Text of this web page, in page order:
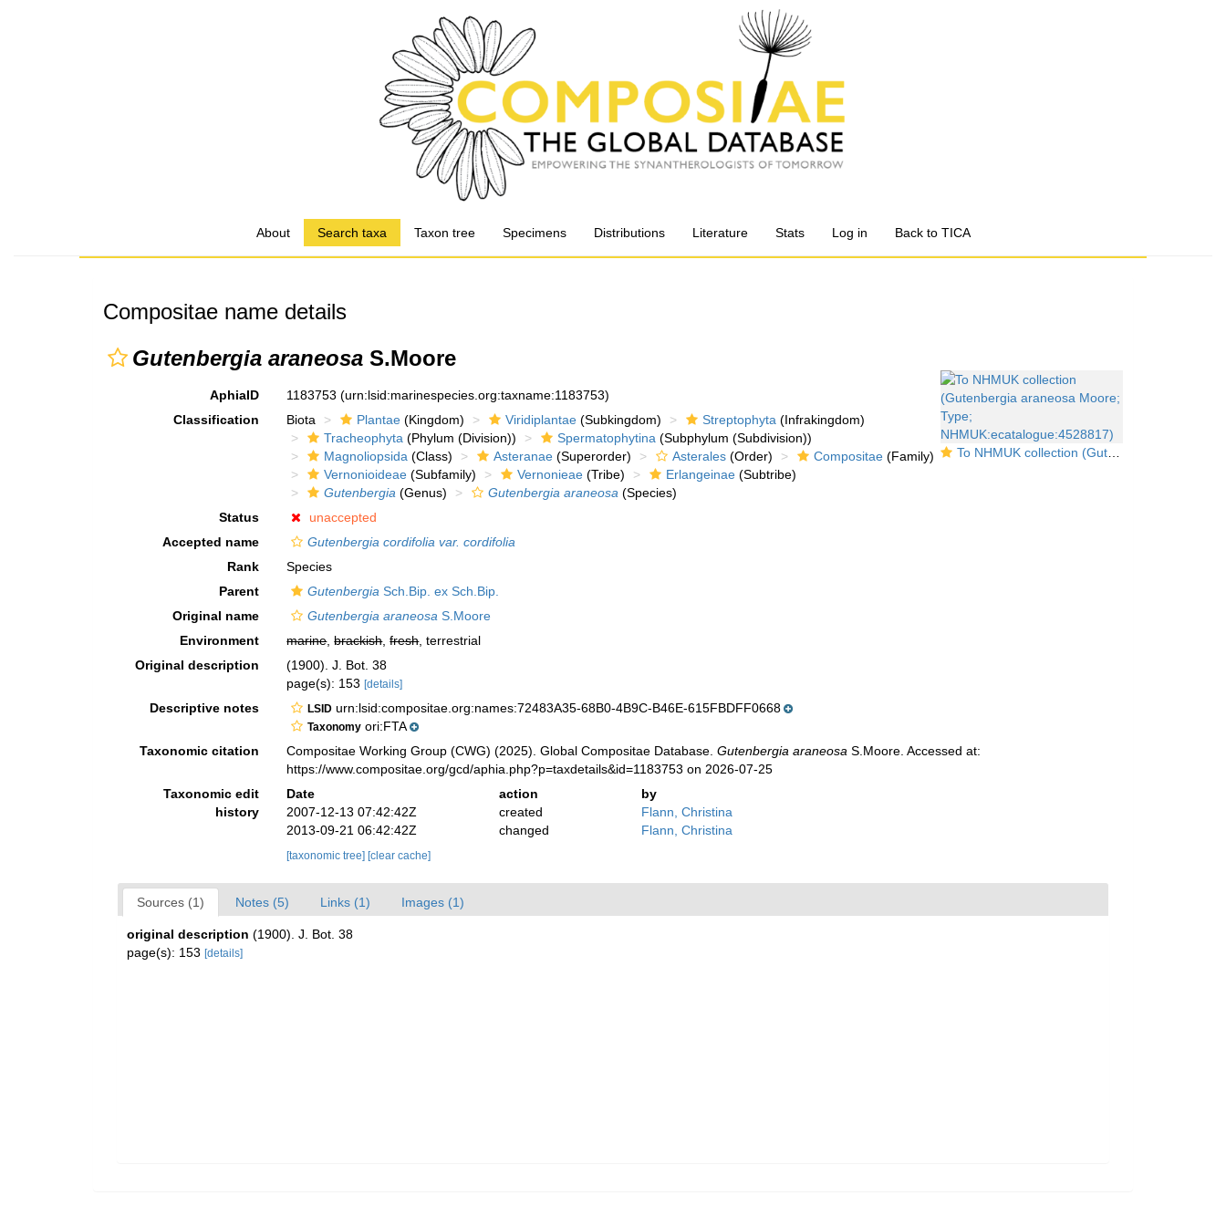
About Search taxa Taxon tree Specimens Distributions Literature Stats Log in Back to TICA
Compositae name details
Gutenbergia araneosa S.Moore
To NHMUK collection (Gutenbergia araneosa Moore; Type; NHMUK:ecatalogue:4528817)
AphiaID 1183753(urn:lsid:marinespecies.org:taxname:1183753)
Classification
Biota Plantae (Kingdom) Viridiplantae (Subkingdom) Streptophyta (Infrakingdom)
Tracheophyta (Phylum (Division)) Spermatophytina (Subphylum (Subdivision))
Magnoliopsida (Class) Asteranae (Superorder) Asterales (Order) Compositae (Family)
Vernonioideae (Subfamily) Vernonieae (Tribe) Erlangeinae (Subtribe)
Gutenbergia (Genus) Gutenbergia araneosa (Species)
Status
unaccepted
Accepted name
Gutenbergia cordifolia var. cordifolia
Rank
Species
Parent
Gutenbergia Sch.Bip. ex Sch.Bip.
Original name
Gutenbergia araneosa S.Moore
Environment
marine,brackish,fresh, terrestrial
Original description
(1900). J. Bot. 38
page(s): 153[details]
Descriptive notes LSID urn:lsid:compositae.org:names:72483A35-68B0-4B9C-B46E-615FBDFF0668
Taxonomy ori:FTA
Taxonomic citation
Compositae Working Group (CWG) (2025). Global Compositae Database.Gutenbergia araneosa S.Moore. Accessed at:
https://www.compositae.org/gcd/aphia.php?p=taxdetails&id=1183753 on 2026-07-25
Taxonomic edit
history
Date action
by
2007-12-13 07:42:42Z
created
Flann, Christina
2013-09-21 06:42:42Z
changed Flann, Christina
[taxonomic tree] [clear cache]
Sources (1) Notes (5) Links (1) Images (1)
original description (1900). J. Bot. 38
page(s): 153 [details]